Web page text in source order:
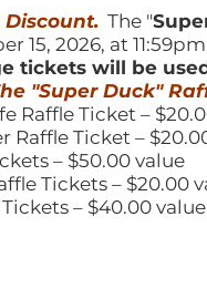
Discount. The "
15, 2026, at
tickets will be
"Super Duck"
Raffle Ticket –
Raffle Ticket –
– $50.00 value
Tickets – $20.00
– $40.00 value